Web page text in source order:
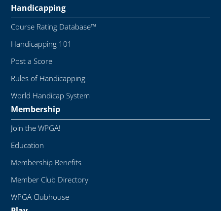
Handicapping
Course Rating Database™
Handicapping 101
Post a Score
Rules of Handicapping
World Handicap System
Membership
Join the WPGA!
Education
Membership Benefits
Member Club Directory
WPGA Clubhouse